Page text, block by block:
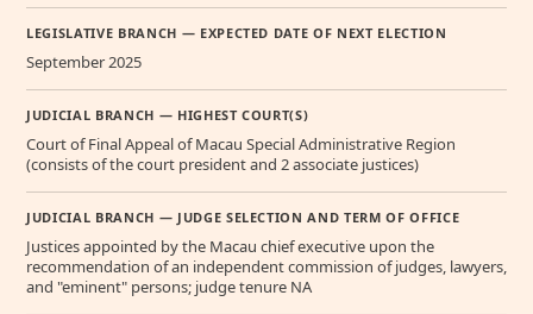
LEGISLATIVE BRANCH — EXPECTED DATE OF NEXT ELECTION
September 2025
JUDICIAL BRANCH — HIGHEST COURT(S)
Court of Final Appeal of Macau Special Administrative Region
(consists of the court president and 2 associate justices)
JUDICIAL BRANCH — JUDGE SELECTION AND TERM OF OFFICE
Justices appointed by the Macau chief executive upon the
recommendation of an independent commission of judges, lawyers,
and "eminent" persons; judge tenure NA